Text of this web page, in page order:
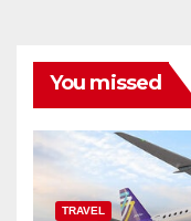
You missed
TRAVEL